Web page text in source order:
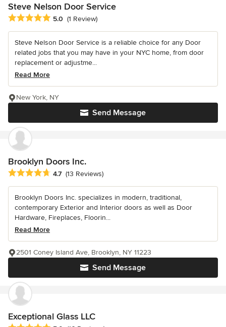
Steve Nelson Door Service
Average rating: 5 out of 5 stars
5.0 (1 Review)
Steve Nelson Door Service is a reliable choice for any Door
related jobs that you may have in your NYC home, from door
replacement or adjustme...
Read More
Send Message
New York, NY
Brooklyn Doors Inc.
Average rating: 4.7 out of 5 stars
4.7 (13 Reviews)
Brooklyn Doors Inc. specializes in modern, traditional,
contemporary Exterior and Interior doors as well as Door
Hardware, Fireplaces, Floorin...
Read More
Send Message
2501 Coney Island Ave, Brooklyn, NY 11223
Exceptional Glass LLC